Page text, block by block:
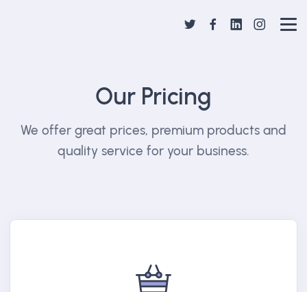
Our Pricing
We offer great prices, premium products and
quality service for your business.